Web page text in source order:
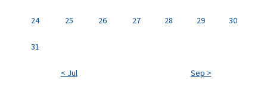
24 25 26 27 28 29 30
31
< Jul Sep >